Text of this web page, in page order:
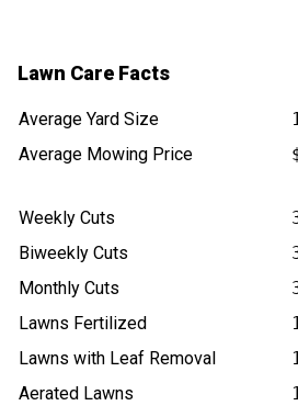
Lawn Care Facts
Average Yard Size
Average Mowing Price
Weekly Cuts
Biweekly Cuts
Monthly Cuts
Lawns Fertilized
Lawns with Leaf Removal
Aerated Lawns